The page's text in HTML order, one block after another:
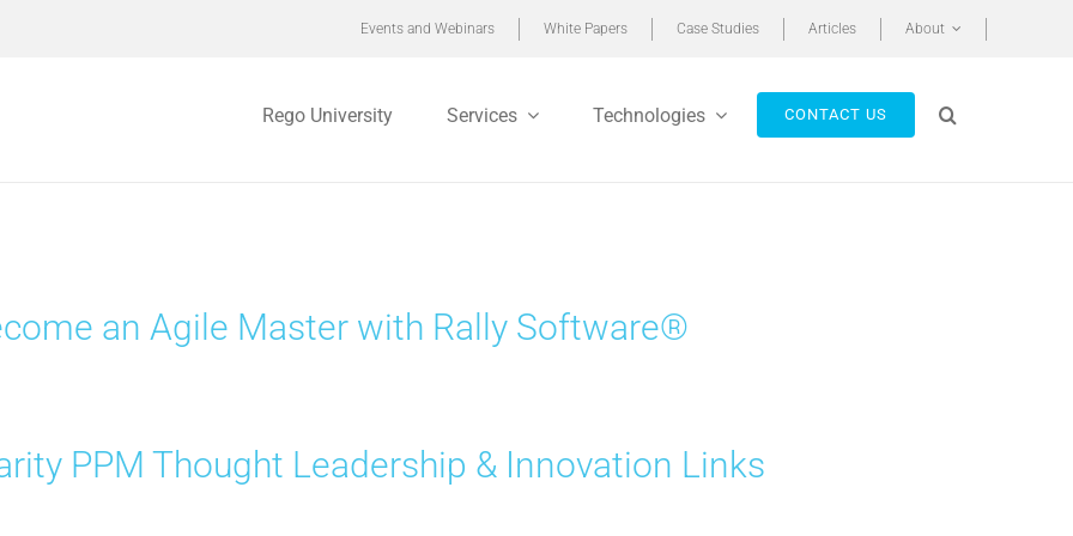
Events and Webinars White Papers Case Studies Articles About
Rego University Services Technologies CONTACT US
an Agile Master with Rally Software®
PPM Thought Leadership & Innovation Links